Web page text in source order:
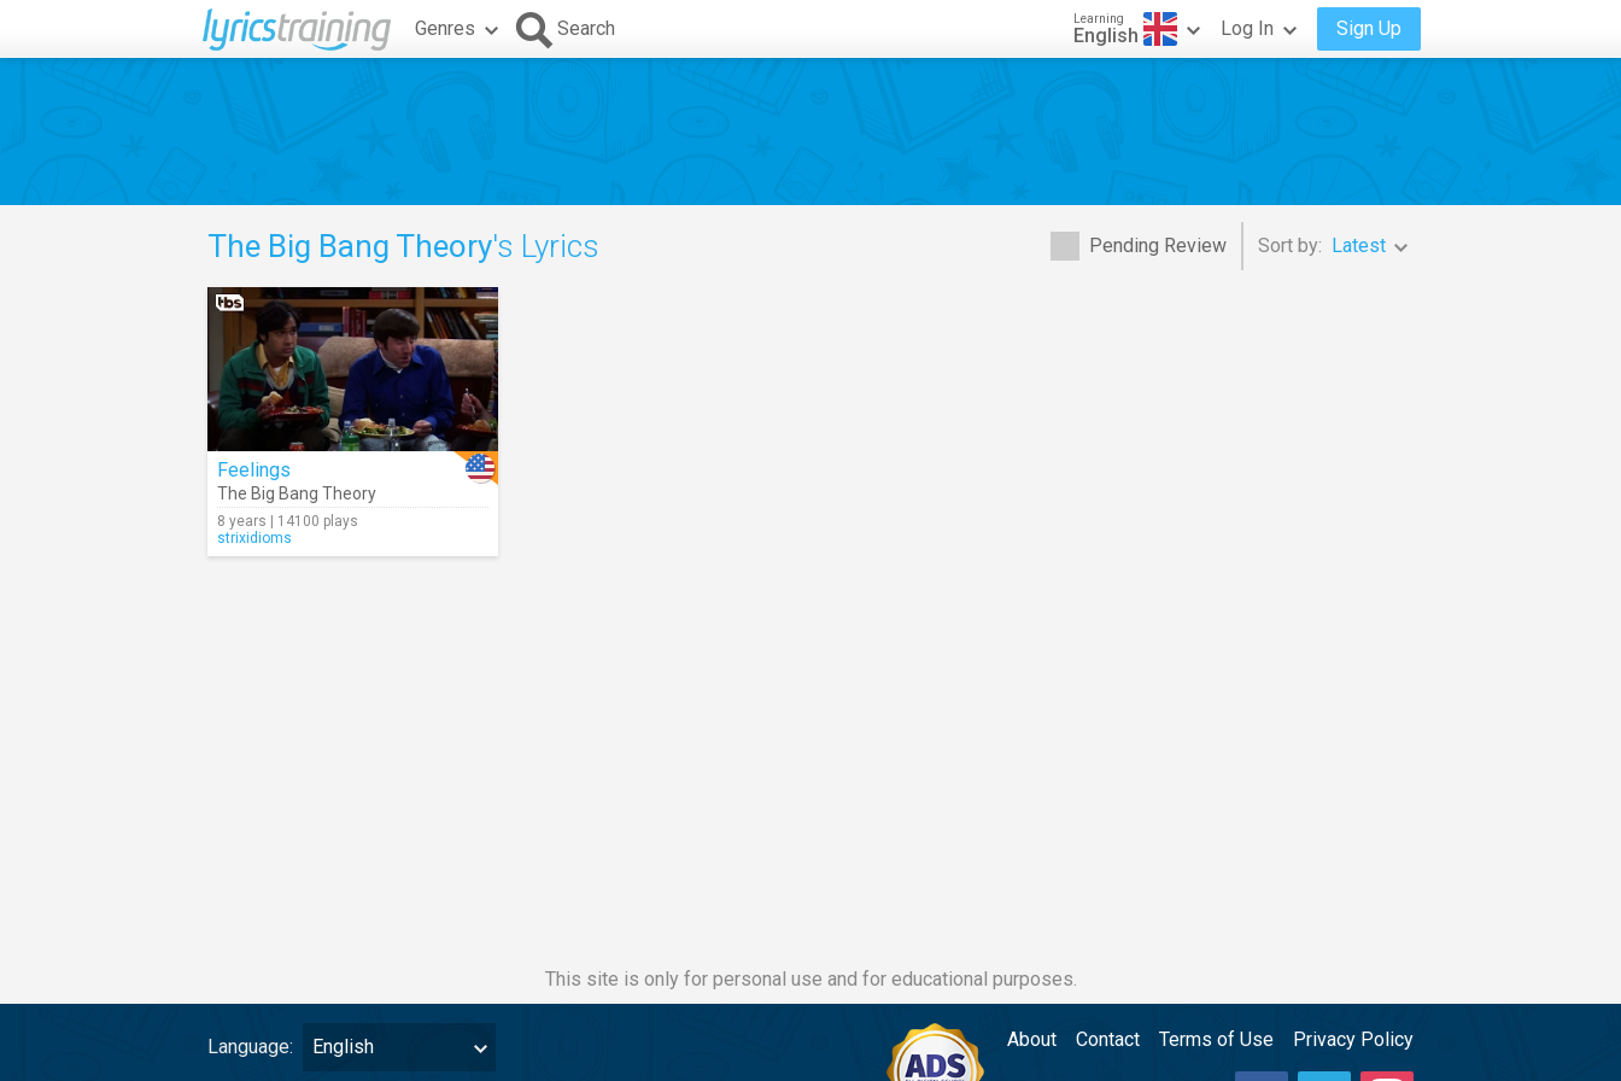
Genres Search Learning
English Log In Sign Up
Pending Review Sort by: Latest
The Big Bang Theory's Lyrics
Feelings
The Big Bang Theory
8 years | 14100 plays
strixidioms
This site is only for personal use and for educational purposes.
Language: English About Contact Terms of Use Privacy Policy